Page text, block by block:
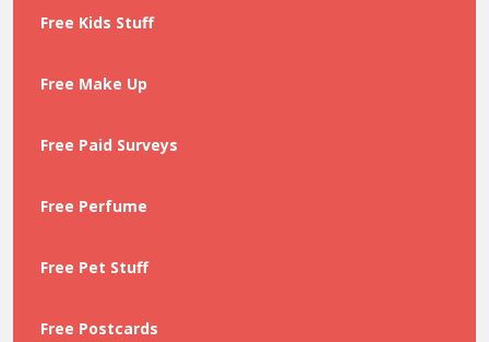
Free Kids Stuff
Free Make Up
Free Paid Surveys
Free Perfume
Free Pet Stuff
Free Postcards